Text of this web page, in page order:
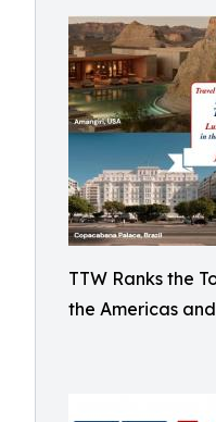
TTW Ranks the
the Americas